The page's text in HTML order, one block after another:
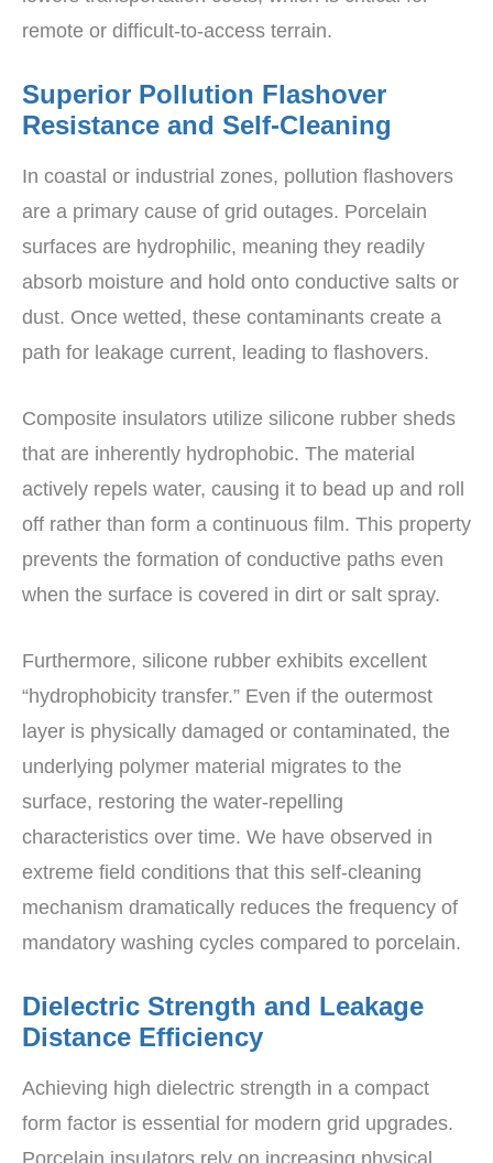
remote or difficult-to-access terrain.
Superior Pollution Flashover
Resistance and Self-Cleaning
In coastal or industrial zones, pollution flashovers
are a primary cause of grid outages. Porcelain
surfaces are hydrophilic, meaning they readily
absorb moisture and hold onto conductive salts or
dust. Once wetted, these contaminants create a
path for leakage current, leading to flashovers.
Composite insulators utilize silicone rubber sheds
that are inherently hydrophobic. The material
actively repels water, causing it to bead up and roll
off rather than form a continuous film. This property
prevents the formation of conductive paths even
when the surface is covered in dirt or salt spray.
Furthermore, silicone rubber exhibits excellent
“hydrophobicity transfer.” Even if the outermost
layer is physically damaged or contaminated, the
underlying polymer material migrates to the
surface, restoring the water-repelling
characteristics over time. We have observed in
extreme field conditions that this self-cleaning
mechanism dramatically reduces the frequency of
mandatory washing cycles compared to porcelain.
Dielectric Strength and Leakage
Distance Efficiency
Achieving high dielectric strength in a compact
form factor is essential for modern grid upgrades.